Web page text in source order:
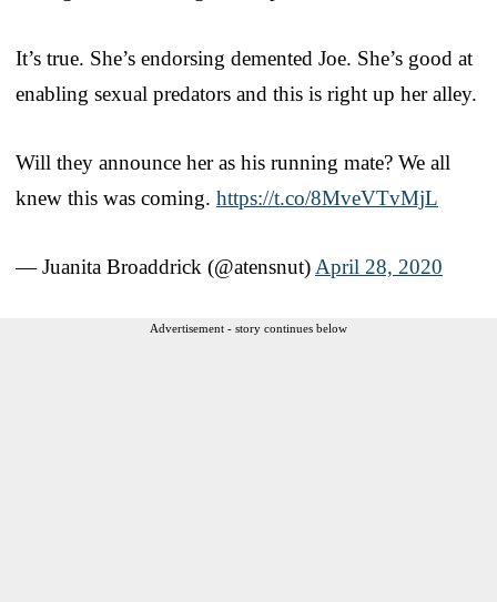
It’s true. She’s endorsing demented Joe. She’s good at
enabling sexual predators and this is right up her alley.
Will they announce her as his running mate? We all
knew this was coming. https://t.co/8MveVTvMjL
— Juanita Broaddrick (@atensnut) April 28, 2020
Advertisement - story continues below